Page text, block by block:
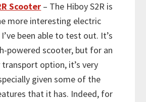
Scooter – The Hiboy S2R is
more interesting electric
been able to test out. It’s
powered scooter, but for an
transport option, it’s very
given some of the
that it has. Indeed, for